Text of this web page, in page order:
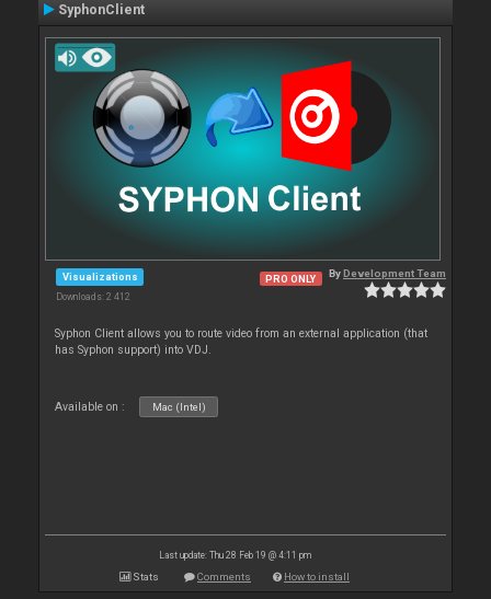
SyphonClient
Visualizations
Downloads: 2 412
PRO ONLY ByDevelopment Team
Syphon Client allows you to route video from an external application (that
has Syphon support) into VDJ.
Available on : Mac (Intel)
Last update: Thu 28 Feb 19 @ 4:11 pm
Stats Comments How to install